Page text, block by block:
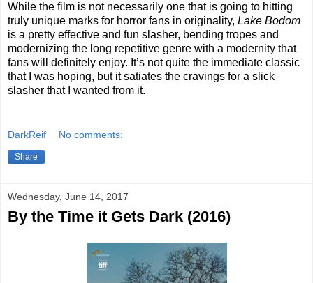
While the film is not necessarily one that is going to hitting
truly unique marks for horror fans in originality, Lake Bodom
is a pretty effective and fun slasher, bending tropes and
modernizing the long repetitive genre with a modernity that
fans will definitely enjoy. It’s not quite the immediate classic
that I was hoping, but it satiates the cravings for a slick
slasher that I wanted from it.
DarkReif No comments:
Share
Wednesday, June 14, 2017
By the Time it Gets Dark (2016)